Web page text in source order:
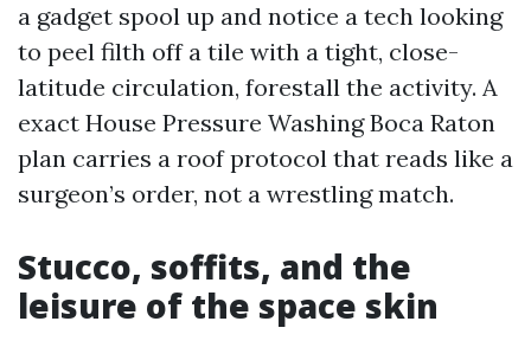
a gadget spool up and notice a tech looking
to peel filth off a tile with a tight, close-
latitude circulation, forestall the activity. A
exact House Pressure Washing Boca Raton
plan carries a roof protocol that reads like a
surgeon’s order, not a wrestling match.
Stucco, soffits, and the
leisure of the space skin